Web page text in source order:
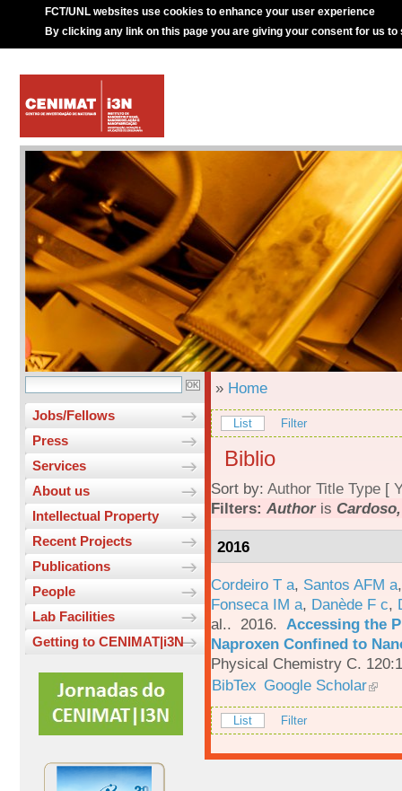
FCT/UNL websites use cookies to enhance your user experience
By clicking any link on this page you are giving your consent for us to
Jobs/Fellows
Press
Services
About us
Intellectual Property
Recent Projects
Publications
People
Lab Facilities
Getting to CENIMAT|i3N
» Home
List Filter
Biblio
Sort by: Author Title Type [
Filters: Authoris
2016
Cordeiro T a, Santos AFM a
Fonseca IM a, Danède F c,
al.. 2016. Accessing the
Naproxen Confined to
Physical Chemistry C.
BibTex Google Scholar
List Filter